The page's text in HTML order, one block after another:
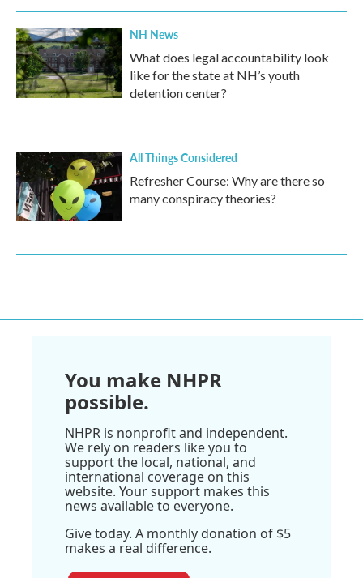
NH News
What does legal accountability look
like for the state at NH’s youth
detention center?
All Things Considered
Refresher Course: Why are there so
many conspiracy theories?
You make NHPR
possible.
NHPR is nonprofit and independent.
We rely on readers like you to
support the local, national, and
international coverage on this
website. Your support makes this
news available to everyone.
Give today. A monthly donation of $5
makes a real difference.